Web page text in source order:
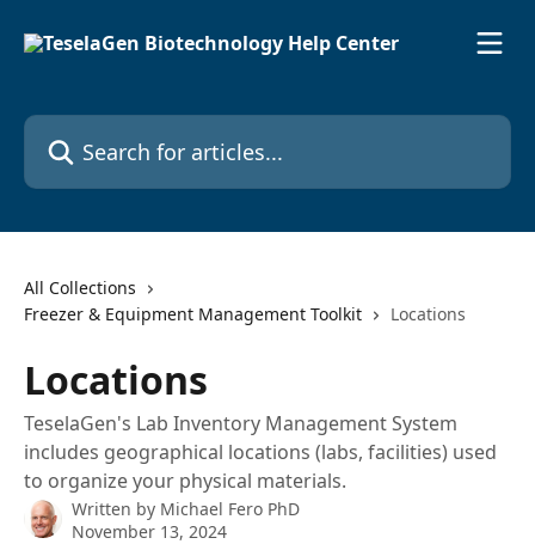
Search for articles...
All Collections
Freezer & Equipment Management Toolkit
Locations
Locations
TeselaGen's Lab Inventory Management System
includes geographical locations (labs, facilities) used
to organize your physical materials.
Written by Michael Fero PhD
November 13, 2024